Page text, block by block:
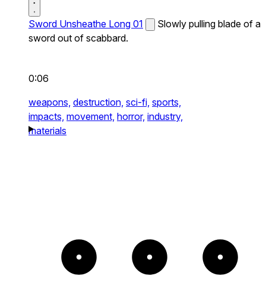
Sword Unsheathe Long 01
Slowly pulling blade of a
sword out of scabbard.
0:06
weapons, destruction, sci-fi, sports,
impacts, movement, horror, industry,
materials